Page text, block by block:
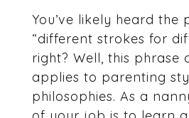
You’ve likely heard the
“different strokes for
right? Well, this phrase
applies to parenting
philosophies. As a